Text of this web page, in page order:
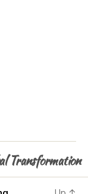
Transformation